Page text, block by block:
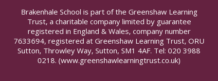
Brakenhale School is part of the Greenshaw Learning
Trust, a charitable company limited by guarantee
registered in England & Wales, company number
7633694, registered at Greenshaw Learning Trust, ORU
Sutton, Throwley Way, Sutton, SM1 4AF. Tel: 020 3988
0218. (www.greenshawlearningtrust.co.uk)